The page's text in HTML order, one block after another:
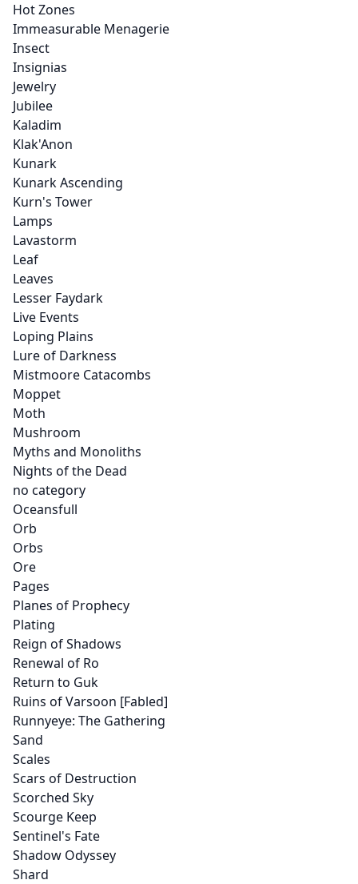
Hot Zones
Immeasurable Menagerie
Insect
Insignias
Jewelry
Jubilee
Kaladim
Klak'Anon
Kunark
Kunark Ascending
Kurn's Tower
Lamps
Lavastorm
Leaf
Leaves
Lesser Faydark
Live Events
Loping Plains
Lure of Darkness
Mistmoore Catacombs
Moppet
Moth
Mushroom
Myths and Monoliths
Nights of the Dead
no category
Oceansfull
Orb
Orbs
Ore
Pages
Planes of Prophecy
Plating
Reign of Shadows
Renewal of Ro
Return to Guk
Ruins of Varsoon [Fabled]
Runnyeye: The Gathering
Sand
Scales
Scars of Destruction
Scorched Sky
Scourge Keep
Sentinel's Fate
Shadow Odyssey
Shard